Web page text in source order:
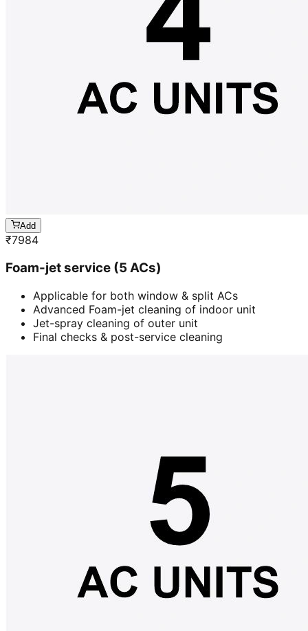
Add
₹7984
Foam-jet service (5 ACs)
Applicable for both window & split ACs
Advanced Foam-jet cleaning of indoor unit
Jet-spray cleaning of outer unit
Final checks & post-service cleaning